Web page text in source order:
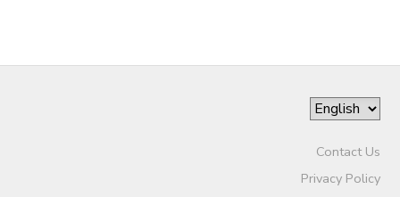
Contact Us
Privacy Policy